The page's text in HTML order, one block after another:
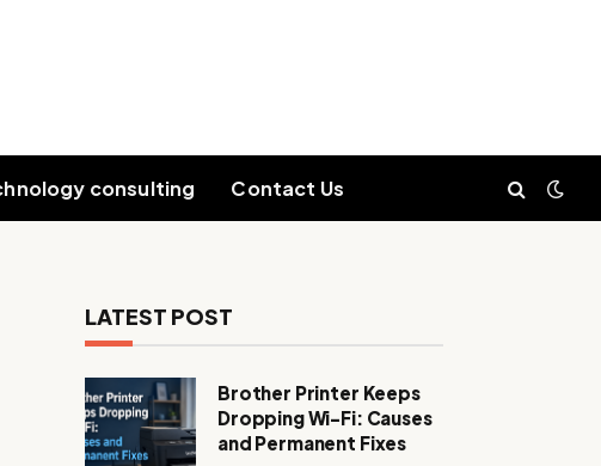
consulting Contact Us
LATEST POST
Brother Printer Keeps
Dropping Wi-Fi: Causes
and Permanent Fixes